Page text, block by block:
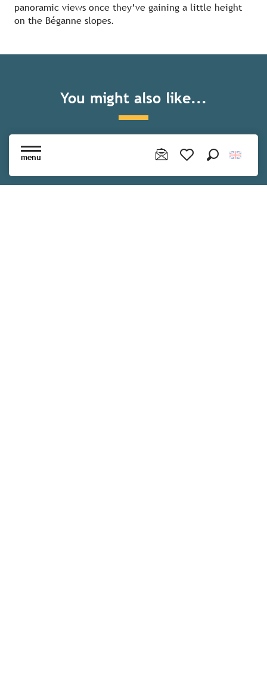
menu
panoramic views once they’ve gaining a little height
on the Béganne slopes.
You might also like...
The Cap d’Erquy and Cap Fréhel
headlands